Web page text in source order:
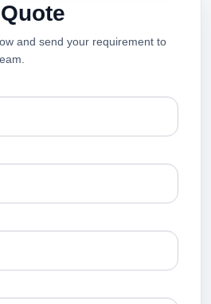
and send your requirement to